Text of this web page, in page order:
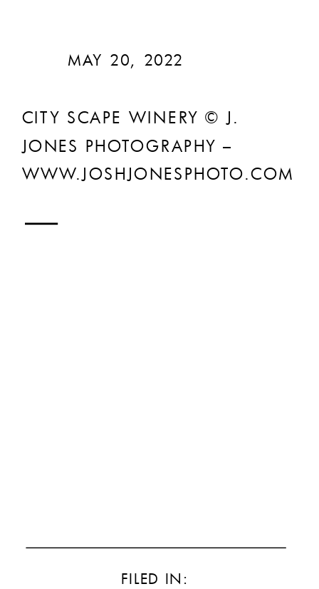
CITY SCAPE WINERY © J.
JONES PHOTOGRAPHY –
WWW.JOSHJONESPHOTO.COM
MAY 20, 2022
FILED IN: